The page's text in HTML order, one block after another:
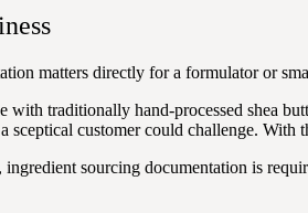
matters directly for a formulator or
with traditionally hand-processed shea
sceptical customer could challenge. With
ingredient sourcing documentation is